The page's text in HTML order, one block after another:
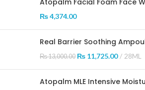
Atopalm Facial Foam Face
₨4,374.00
Real Barrier Soothing
₨13,000.00 ₨ 11,725.00 28ML
Atopalm MLE Intensive